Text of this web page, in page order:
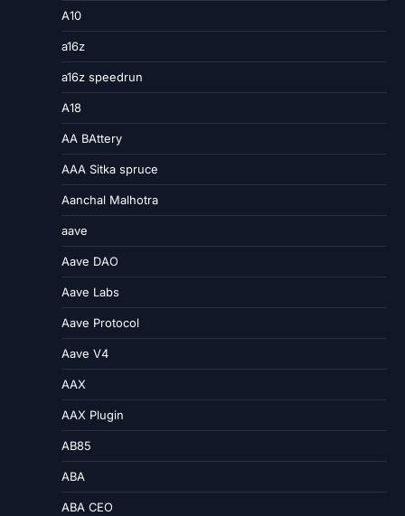
A10
a16z
a16z speedrun
A18
AA BAttery
AAA Sitka spruce
Aanchal Malhotra
aave
Aave DAO
Aave Labs
Aave Protocol
Aave V4
AAX
AAX Plugin
AB85
ABA
ABA CEO